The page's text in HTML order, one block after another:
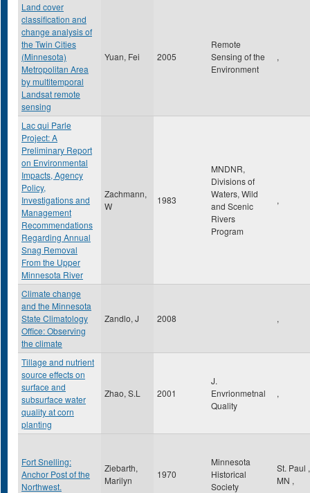
Land cover
classification and
change analysis of
the Twin Cities
(Minnesota)
Metropolitan Area
by multitemporal
Landsat remote
sensing
Yuan, Fei 2005
Remote
Sensing of the
Environment
,
Lac qui Parle
Project: A
Preliminary Report
on Environmental
Impacts, Agency
Policy,
Investigations and
Management
Recommendations
Regarding Annual
Snag Removal
From the Upper
Minnesota River
Zachmann,
W
1983
MNDNR,
Divisions of
Waters, Wild
and Scenic
Rivers
Program
,
Climate change
and the Minnesota
State Climatology
Office: Observing
the climate
Zandlo, J 2008 ,
Tillage and nutrient
source effects on
surface and
subsurface water
quality at corn
planting
Zhao, S.L 2001
J.
Envrionmetnal
Quality
,
Fort Snelling:
Anchor Post of the
Northwest.
Ziebarth,
Marilyn
1970
Minnesota
Historical
Society
St. Paul ,
MN ,